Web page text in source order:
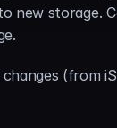
new storage.
(from